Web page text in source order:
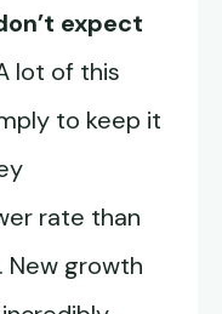
expect
lot of this
to keep it
rate than
New growth